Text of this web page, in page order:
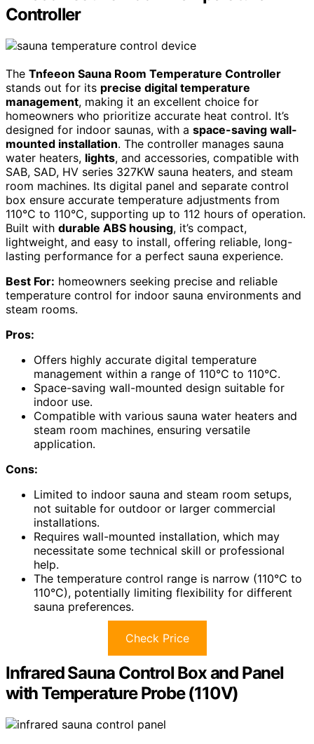
Controller
The Tnfeeon Sauna Room Temperature Controller
stands out for its precise digital temperature
management, making it an excellent choice for
homeowners who prioritize accurate heat control. It’s
designed for indoor saunas, with a space-saving wall-
mounted installation. The controller manages sauna
water heaters, lights, and accessories, compatible with
SAB, SAD, HV series 327KW sauna heaters, and steam
room machines. Its digital panel and separate control
box ensure accurate temperature adjustments from
110°C to 110°C, supporting up to 112 hours of operation.
Built with durable ABS housing, it’s compact,
lightweight, and easy to install, offering reliable, long-
lasting performance for a perfect sauna experience.
Best For: homeowners seeking precise and reliable
temperature control for indoor sauna environments and
steam rooms.
Pros:
Offers highly accurate digital temperature
management within a range of 110°C to 110°C.
Space-saving wall-mounted design suitable for
indoor use.
Compatible with various sauna water heaters and
steam room machines, ensuring versatile
application.
Cons:
Limited to indoor sauna and steam room setups,
not suitable for outdoor or larger commercial
installations.
Requires wall-mounted installation, which may
necessitate some technical skill or professional
help.
The temperature control range is narrow (110°C to
110°C), potentially limiting flexibility for different
sauna preferences.
Check Price
Infrared Sauna Control Box and Panel
with Temperature Probe (110V)